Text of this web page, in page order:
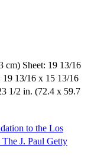
cm) Sheet: 19 13/16
13/16 x 15 13/16
1/2 in. (72.4 x 59.7
to the Los
J. Paul Getty